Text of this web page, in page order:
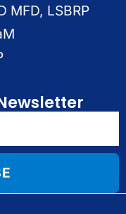
MFD, LSBRP